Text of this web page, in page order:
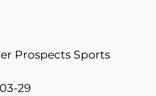
Prospects Sports
29